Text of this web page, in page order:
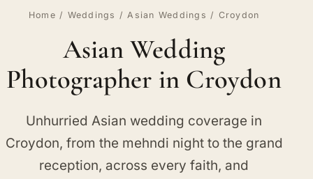
Home / Weddings /Asian Weddings / Croydon
Asian Wedding
Photographer in Croydon
Unhurried Asian wedding coverage in
Croydon, from the mehndi night to the grand
reception, across every faith, and